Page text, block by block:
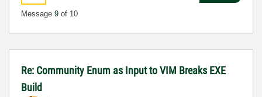
Message 9 of 10
Re: Community Enum as Input to VIM Breaks EXE
Build